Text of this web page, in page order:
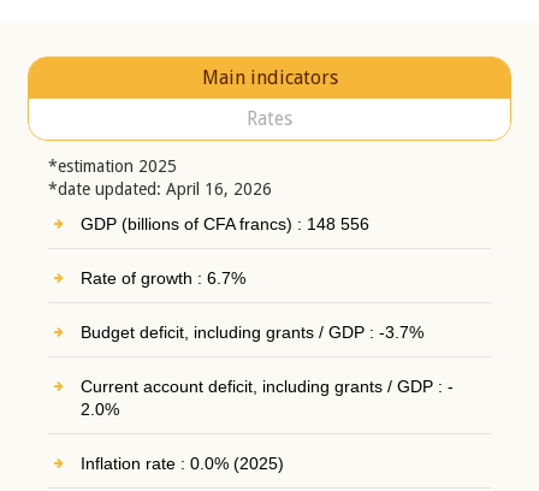
Main indicators
Rates
*estimation 2025
*date updated: April 16, 2026
GDP (billions of CFA francs) : 148 556
Rate of growth : 6.7%
Budget deficit, including grants / GDP : -3.7%
Current account deficit, including grants / GDP : -
2.0%
Inflation rate : 0.0% (2025)